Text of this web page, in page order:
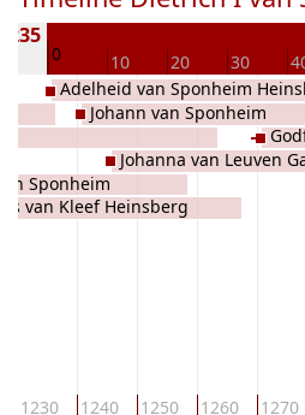
0 10 20 30
1230 1240 1250 1260 1270
Sponheim
van Kleef Heinsberg
Adelheid van Sponheim
Johann van Sponheim
Johanna van Leuven